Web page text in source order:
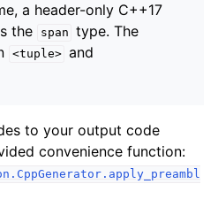
a header-only C++17
the
span type. The
<tuple> and
to your output code
convenience function: